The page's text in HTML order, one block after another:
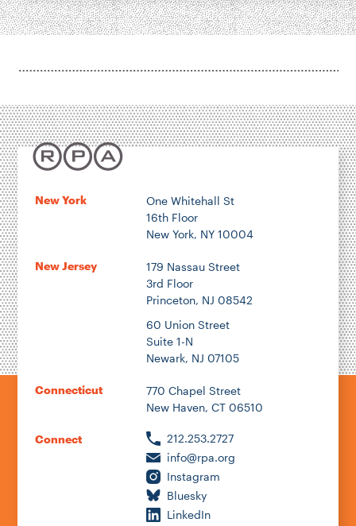
New York
One Whitehall St
16th Floor
New York, NY 10004
New Jersey
179 Nassau Street
3rd Floor
Princeton, NJ 08542
60 Union Street
Suite 1-N
Newark, NJ 07105
Connecticut
770 Chapel Street
New Haven, CT 06510
Connect
212.253.2727
info@rpa.org
Instagram
Bluesky
LinkedIn